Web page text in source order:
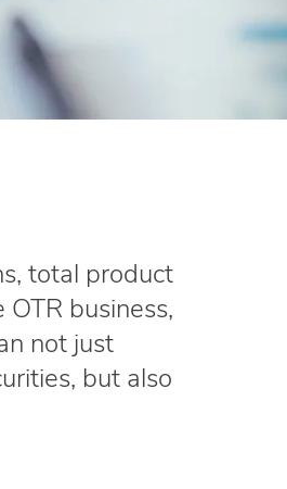
total product
business,
not just
but also